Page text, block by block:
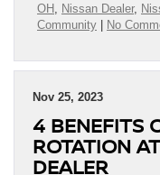
OH Nissan Dealer,
Community | No
Nov 25, 2023
4 BENEFITS
ROTATION
DEALER